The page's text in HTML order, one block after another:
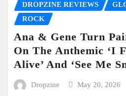
DROPZINE REVIEWS
ROCK
Ana & Gene Turn
On The Anthemic ‘I
Alive’ And ‘See Me
Dropzine May 20, 2026